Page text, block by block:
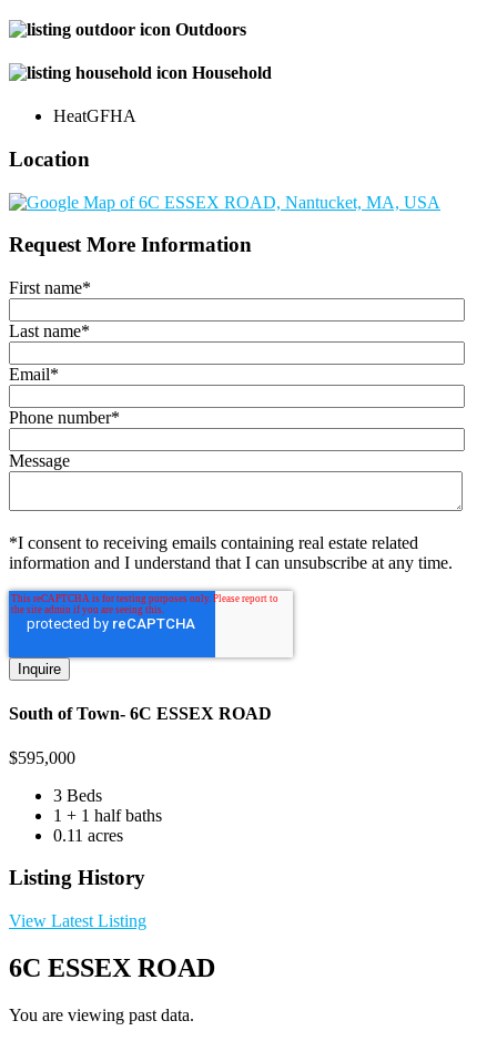
Outdoors
Household
HeatGFHA
Location
Request More Information
First name*
Last name*
Email*
Phone number*
Message
*I consent to receiving emails containing real estate related
information and I understand that I can unsubscribe at any time.
South of Town- 6C ESSEX ROAD
$595,000
3 Beds
1 + 1 half baths
0.11 acres
Listing History
View Latest Listing
6C ESSEX ROAD
You are viewing past data.